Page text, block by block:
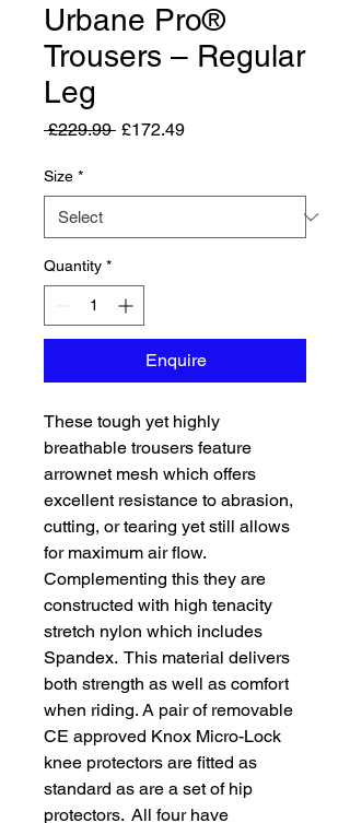
Urbane Pro®
Trousers – Regular
Leg
£229.99 Regular Price
£172.49Sale Price
Size *
Quantity *
Enquire
These tough yet highly
breathable trousers feature
arrownet mesh which offers
excellent resistance to abrasion,
cutting, or tearing yet still allows
for maximum air flow.
Complementing this they are
constructed with high tenacity
stretch nylon which includes
Spandex. This material delivers
both strength as well as comfort
when riding. A pair of removable
CE approved Knox Micro-Lock
knee protectors are fitted as
standard as are a set of hip
protectors. All four have